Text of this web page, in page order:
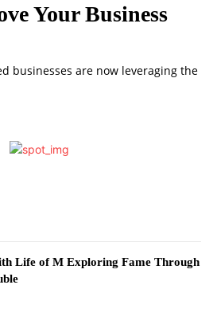
Your Business
businesses are now leveraging the
Life of M Exploring Fame Through